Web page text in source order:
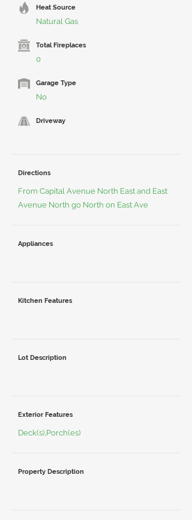
Heat Source
Natural Gas
Total Fireplaces
0
Garage Type
No
Driveway
Directions
From Capital Avenue North East and East
Avenue North go North on East Ave
Appliances
Kitchen Features
Lot Description
Exterior Features
Deck(s),Porch(es)
Property Description